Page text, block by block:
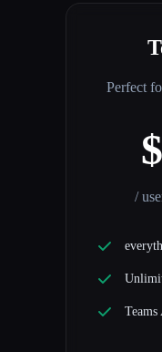
Perfect
/
Teams